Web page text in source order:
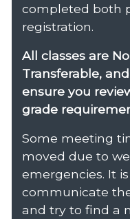
completed both
registration.
All classes are
Transferable,
ensure you
grade
Some meeting
moved due to
emergencies. It
communicate
and try to find a